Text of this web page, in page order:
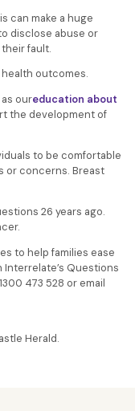
can make a huge
disclose abuse or
fault.
outcomes.
oureducation about
the development of
to be comfortable
or concerns. Breast
26 years ago.
to help families ease
Questions
473 528 or email
Herald.